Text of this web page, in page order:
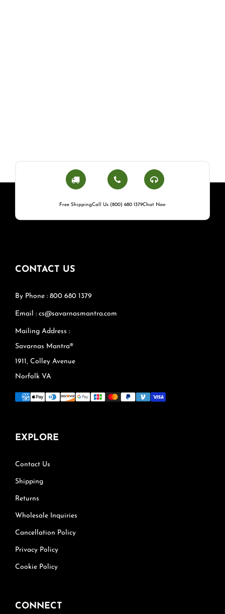
Free ShippingCall Us (800) 680 1379Chat Now
CONTACT US
By Phone : 800 680 1379
Email : cs@savarnasmantra.com
Mailing Address :
Savarnas Mantra®
1911, Colley Avenue
Norfolk VA
EXPLORE
Contact Us
Shipping
Returns
Wholesale Inquiries
Cancellation Policy
Privacy Policy
Cookie Policy
CONNECT